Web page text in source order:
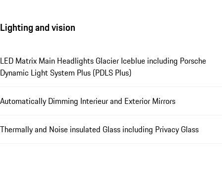
Lighting and vision
LED Matrix Main Headlights Glacier Iceblue including Porsche
Dynamic Light System Plus (PDLS Plus)
Automatically Dimming Interieur and Exterior Mirrors
Thermally and Noise insulated Glass including Privacy Glass